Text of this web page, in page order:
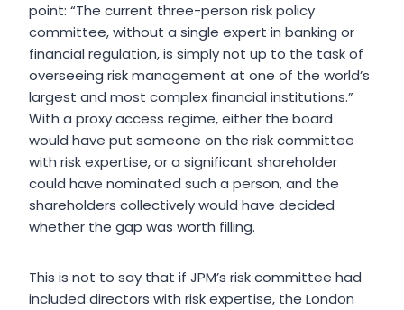
point: “The current three-person risk policy
committee, without a single expert in banking or
financial regulation, is simply not up to the task of
overseeing risk management at one of the world’s
largest and most complex financial institutions.”
With a proxy access regime, either the board
would have put someone on the risk committee
with risk expertise, or a significant shareholder
could have nominated such a person, and the
shareholders collectively would have decided
whether the gap was worth filling.
This is not to say that if JPM’s risk committee had
included directors with risk expertise, the London